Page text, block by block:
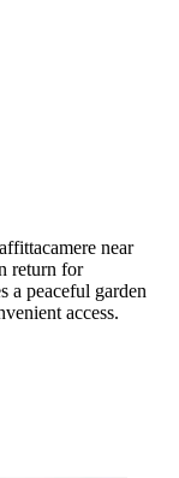
near
return for
a peaceful garden
access.